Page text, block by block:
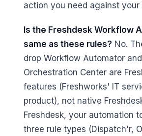
action you need against your
Is the Freshdesk Workflow
same as these rules? No.
drop Workflow Automator
Orchestration Center are
features (Freshworks' IT
product), not native
Freshdesk, your automation
three rule types (Dispatch'r,